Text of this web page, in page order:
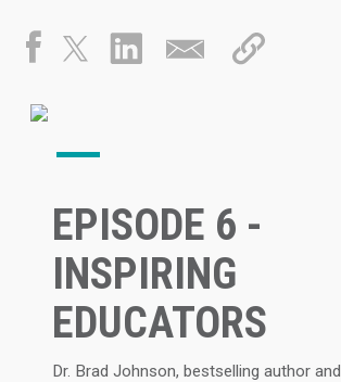
EPISODE 6 -
INSPIRING
EDUCATORS
Dr. Brad Johnson, bestselling author and